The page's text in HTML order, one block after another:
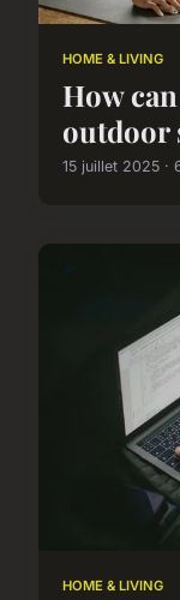
HOME & LIVING
How
outdoor
15 juillet 2025 ·
HOME & LIVING